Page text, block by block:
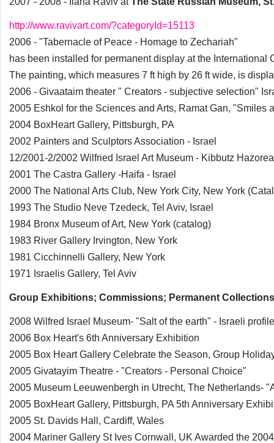
http://www.ravivart.com/?categoryId=15113
2006 - "Tabernacle of Peace - Homage to Zechariah"
has been installed for permanent display at the International
The painting, which measures 7 ft high by 26 ft wide, is
2006 - Givaataim theater " Creators - subjective selection"
2005 Eshkol for the Sciences and Arts, Ramat Gan, "Smiles
2004 BoxHeart Gallery, Pittsburgh, PA
2002 Painters and Sculptors Association - Israel
12/2001-2/2002 Wilfried Israel Art Museum - Kibbutz
2001 The Castra Gallery -Haifa - Israel
2000 The National Arts Club, New York City, New York
1993 The Studio Neve Tzedeck, Tel Aviv, Israel
1984 Bronx Museum of Art, New York (catalog)
1983 River Gallery Irvington, New York
1981 Cicchinnelli Gallery, New York
1971 Israelis Gallery, Tel Aviv
Group Exhibitions; Commissions; Permanent
2008 Wilfred Israel Museum- "Salt of the earth" - Israeli
2006 Box Heart's 6th Anniversary Exhibition
2005 Box Heart Gallery Celebrate the Season, Group
2005 Givatayim Theatre - "Creators - Personal Choice"
2005 Museum Leeuwenbergh in Utrecht, The Netherlands-
2005 BoxHeart Gallery, Pittsburgh, PA 5th Anniversary
2005 St. Davids Hall, Cardiff, Wales
2004 Mariner Gallery St Ives Cornwall, UK Awarded the